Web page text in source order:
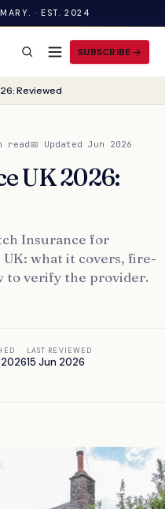
· EST. 2024
SUBSCRIBE
Reviewed
read📅 Updated Jun 2026
UK 2026:
Insurance for
what it covers, fire-
to verify the provider.
LAST REVIEWED
15 Jun 2026